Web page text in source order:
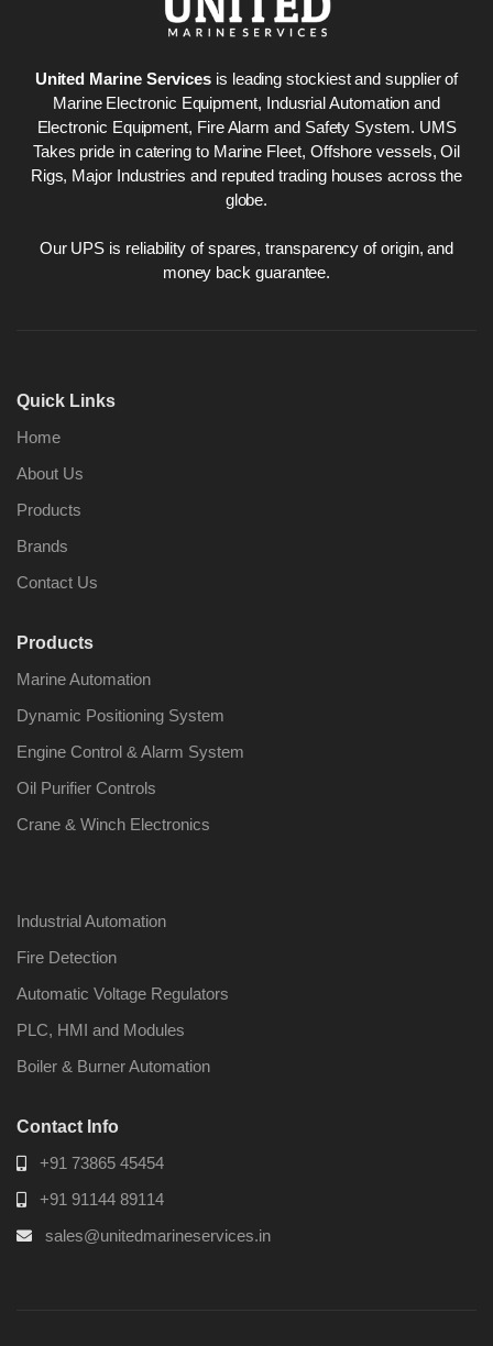
United Marine Services is leading stockiest and supplier of
Marine Electronic Equipment, Indusrial Automation and
Electronic Equipment, Fire Alarm and Safety System. UMS
Takes pride in catering to Marine Fleet, Offshore vessels, Oil
Rigs, Major Industries and reputed trading houses across the
globe.
Our UPS is reliability of spares, transparency of origin, and
money back guarantee.
Quick Links
Home
About Us
Products
Brands
Contact Us
Products
Marine Automation
Dynamic Positioning System
Engine Control & Alarm System
Oil Purifier Controls
Crane & Winch Electronics
Industrial Automation
Fire Detection
Automatic Voltage Regulators
PLC, HMI and Modules
Boiler & Burner Automation
Contact Info
+91 73865 45454
+91 91144 89114
sales@unitedmarineservices.in